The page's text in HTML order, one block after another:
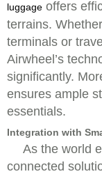
luggage offers
terrains.
terminals or
Airwheel’s
significantly.
ensures ample
essentials.
Integration with
As the world
connected